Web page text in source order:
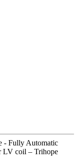
- Fully Automatic
LV coil – Trihope